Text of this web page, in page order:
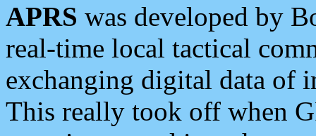
APRS was developed by
real-time local tactical
exchanging digital data of
This really took off when